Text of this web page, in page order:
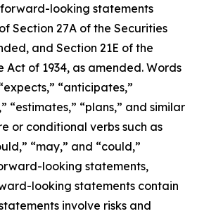
looking statements
Section 27A of the Securities
and Section 21E of the
Act of 1934, as amended. Words
“anticipates,”
“estimates,” “plans,” and similar
or conditional verbs such as
“may,” and “could,”
looking statements,
looking statements contain
involve risks and